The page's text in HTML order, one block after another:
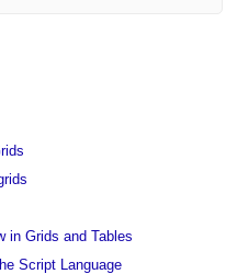
in Grids and Tables
Script Language